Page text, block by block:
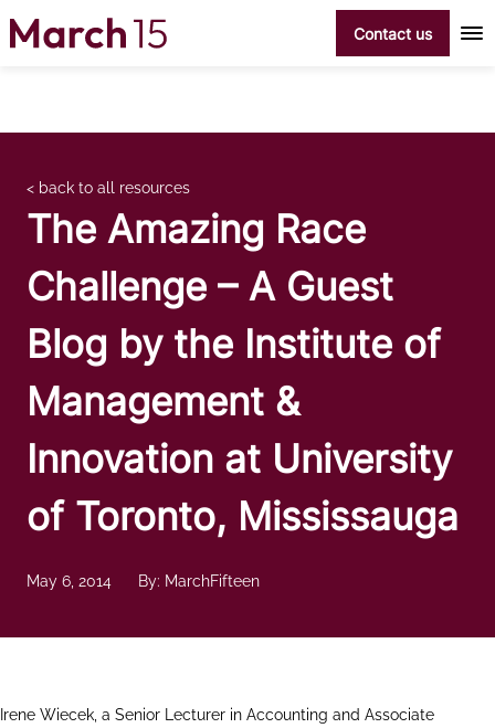
Contact us
< back to all resources
The Amazing Race
Challenge – A Guest
Blog by the Institute of
Management &
Innovation at University
of Toronto, Mississauga
May 6, 2014 By: MarchFifteen
Irene Wiecek, a Senior Lecturer in Accounting and Associate